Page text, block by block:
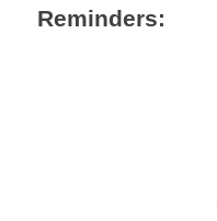
Reminders: